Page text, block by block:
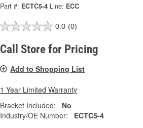
Part #: ECTC5-4 Line: ECC
0.0 (0)
Call Store for Pricing
Add to Shopping List
1 Year Limited Warranty
Bracket Included:
No
Industry/OE Number:
ECTC5-4